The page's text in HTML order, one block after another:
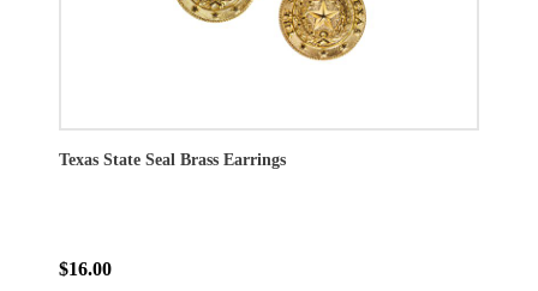
Texas State Seal Brass Earrings
$16.00